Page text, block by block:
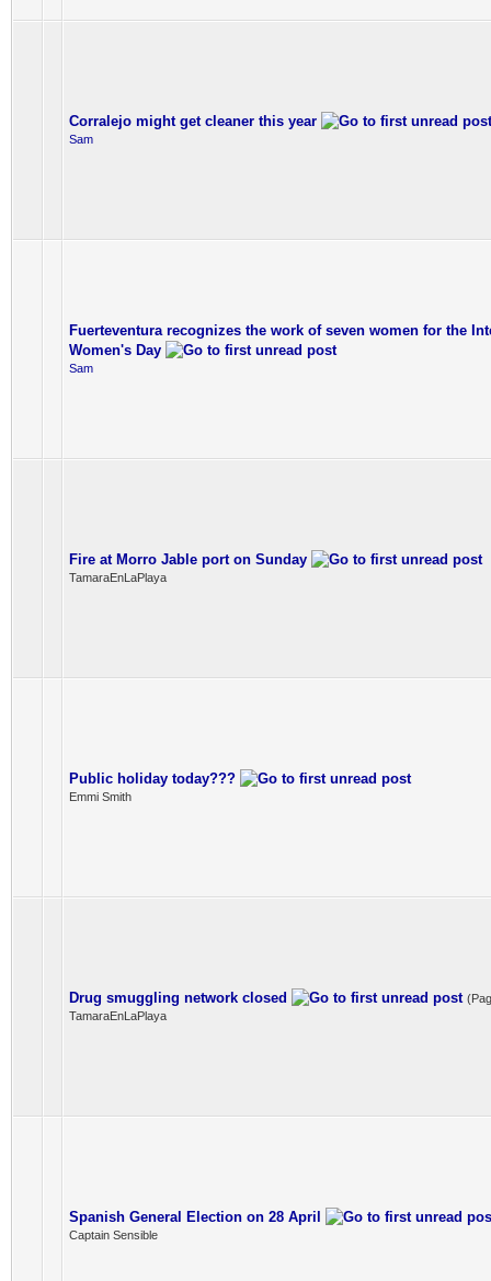
Corralejo might get cleaner this year
Sam
Fuerteventura recognizes the work of seven women for the
Women's Day
Sam
Fire at Morro Jable port on Sunday
TamaraEnLaPlaya
Public holiday today???
Emmi Smith
Drug smuggling network closed
TamaraEnLaPlaya
Spanish General Election on 28 April
Captain Sensible